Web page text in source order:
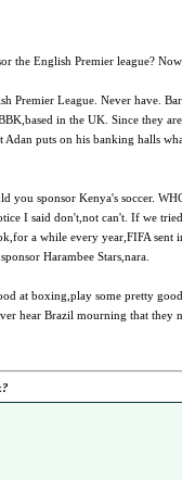
the English Premier league?
Premier League. Never have.
in the UK. Since they
puts on his banking halls
you sponsor Kenya's soccer.
I said don't,not can't. If we
a while every year,FIFA
Harambee Stars,nara.
at boxing,play some pretty
hear Brazil mourning that they